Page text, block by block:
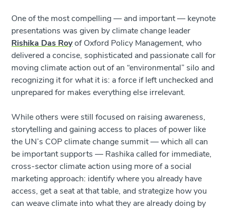
One of the most compelling — and important — keynote
presentations was given by climate change leader
Rishika Das Royof Oxford Policy Management, who
delivered a concise, sophisticated and passionate call for
moving climate action out of an “environmental” silo and
recognizing it for what it is: a force if left unchecked and
unprepared for makes everything else irrelevant.
While others were still focused on raising awareness,
storytelling and gaining access to places of power like
the UN’s COP climate change summit — which all can
be important supports — Rashika called for immediate,
cross-sector climate action using more of a social
marketing approach: identify where you already have
access, get a seat at that table, and strategize how you
can weave climate into what they are already doing by